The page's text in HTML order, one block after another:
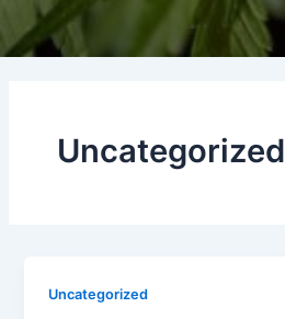
Uncategorized
Uncategorized